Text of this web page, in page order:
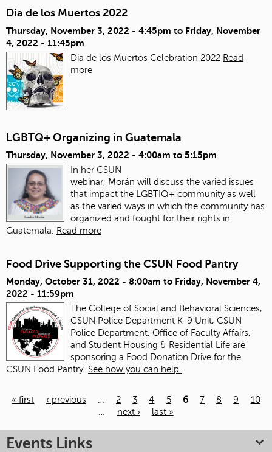
Dia de los Muertos 2022
Thursday, November 3, 2022 - 4:45pm to Friday, November
4, 2022 - 11:45pm
Dia de los Muertos Celebration 2022 Read
more
LGBTQ+ Organizing in Guatemala
Thursday, November 3, 2022 - 4:00am to 5:15pm
In her CSUN
webinar, Morán will discuss the varied issues
that impact the LGBTIQ+ community as well
as the varied ways in which the community has
organized and fought for their rights in
Guatemala.
Read more
Food Drive Supporting the CSUN Food Pantry
Monday, October 31, 2022 - 8:00am to Friday, November 4,
2022 - 11:59pm
The College of Social and Behavioral Sciences,
CSUN Police Department K-9 Unit, CSUN
Police Department, Office of Faculty Affairs,
and Student Housing & Residential Life are
sponsoring a Food Donation Drive for the
CSUN Food Pantry. See how you can help.
« first ‹ previous … 2 3 4 5 6 7 8 9
10
…
next › last »
Events Links